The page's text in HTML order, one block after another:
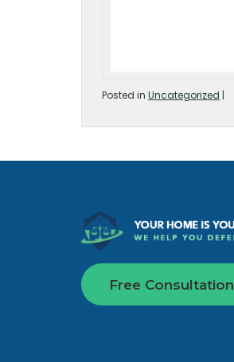
Posted in Uncategorized |
Free Consultation